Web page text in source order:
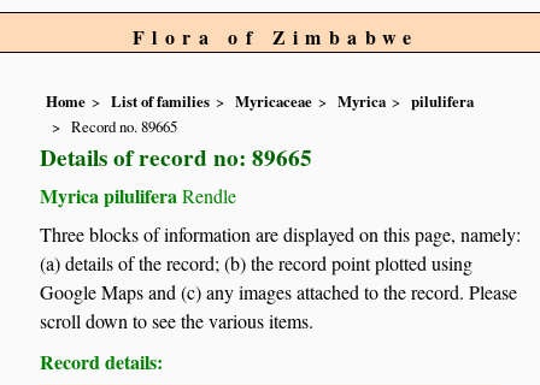
Flora of Zimbabwe
Home List of families Myricaceae Myrica
pilulifera
Record no. 89665
Details of record no: 89665
Myrica pilulifera Rendle
Three blocks of information are displayed on this page, namely:
(a) details of the record; (b) the record point plotted using
Google Maps and (c) any images attached to the record. Please
scroll down to see the various items.
Record details: